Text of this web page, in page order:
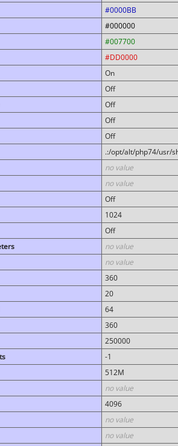
#0000BB
#000000
#007700
#DD0000
On
Off
Off
Off
Off
.:/opt/alt/php74/usr/
no value
no value
Off
1024
Off
no value
no value
360
20
64
360
250000
-1
512M
no value
4096
no value
no value